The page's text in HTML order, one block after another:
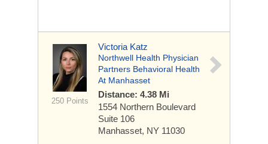
250 Points
Victoria Katz
Northwell Health Physician
Partners Behavioral Health
At Manhasset
Distance: 4.38 Mi
1554 Northern Boulevard
Suite 106
Manhasset, NY 11030